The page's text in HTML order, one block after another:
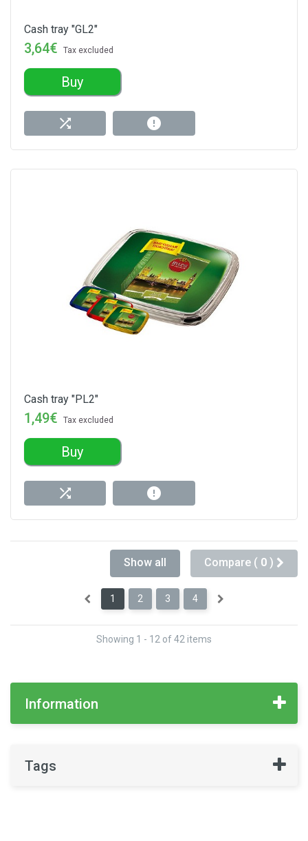
Cash tray "GL2"
3,64€ Tax excluded
Buy
Cash tray "PL2"
1,49€ Tax excluded
Buy
Compare ( 0 )
Show all
1 2 3 4
Showing 1 - 12 of 42 items
Information
Tags